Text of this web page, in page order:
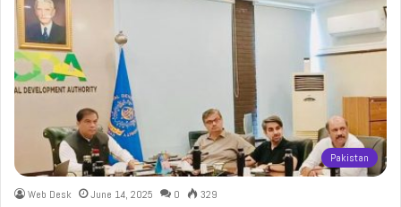
Pakistan
Web Desk June 14, 2025 0 329